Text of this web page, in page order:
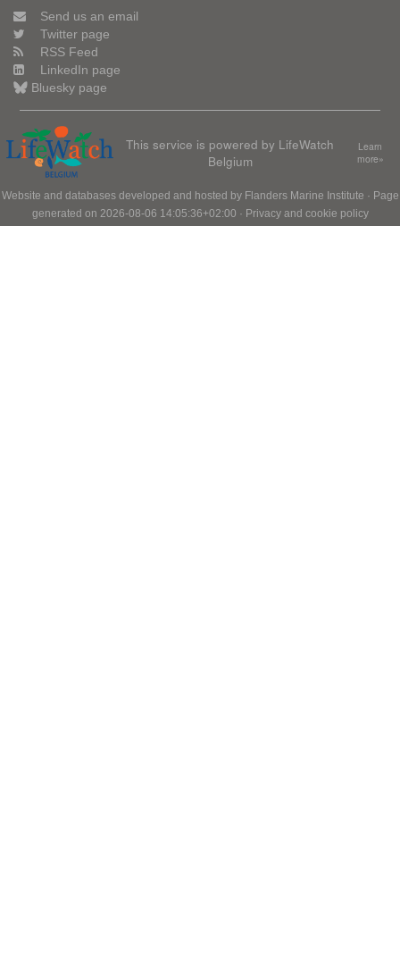
Send us an email
Twitter page
RSS Feed
LinkedIn page
Bluesky page
This service is powered by LifeWatch
Belgium
Learn
more»
Website and databases developed and hosted by Flanders Marine Institute · Page
generated on 2026-08-06 14:05:36+02:00 · Privacy and cookie policy